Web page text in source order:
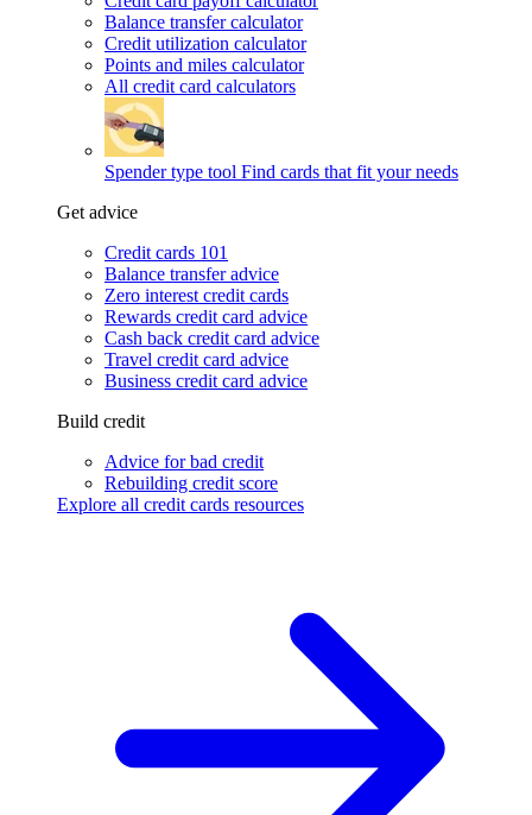
Balance transfer calculator
Credit utilization calculator
Points and miles calculator
All credit card calculators
Spender type tool Find cards that fit your needs
Get advice
Credit cards 101
Balance transfer advice
Zero interest credit cards
Rewards credit card advice
Cash back credit card advice
Travel credit card advice
Business credit card advice
Build credit
Advice for bad credit
Rebuilding credit score
Explore all credit cards resources